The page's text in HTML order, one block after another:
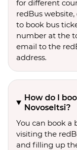
for different
redBus
to book bus
number at the
email to the
address.
How do I
Novoseltsi?
You can book a
visiting the
and filling up